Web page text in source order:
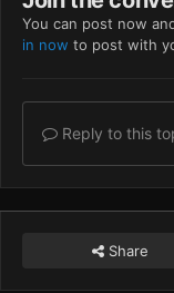
You can post now
in now to post with
Reply to this
Share